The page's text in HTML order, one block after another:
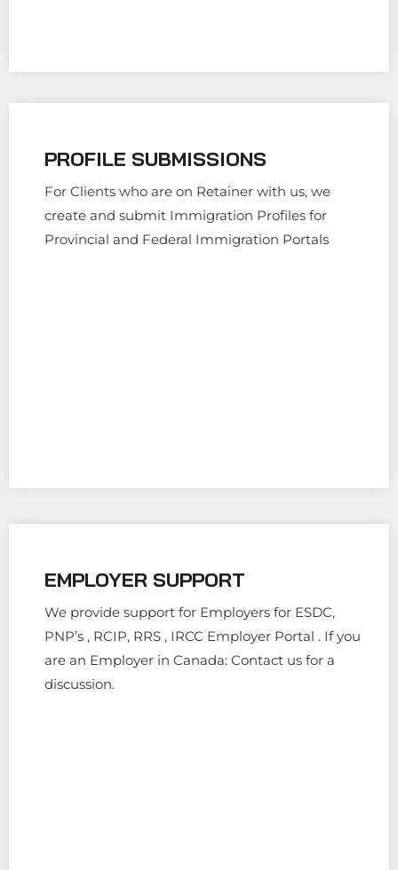
PROFILE SUBMISSIONS
For Clients who are on Retainer with us, we
create and submit Immigration Profiles for
Provincial and Federal Immigration Portals
EMPLOYER SUPPORT
We provide support for Employers for ESDC,
PNP’s , RCIP, RRS , IRCC Employer Portal . If you
are an Employer in Canada: Contact us for a
discussion.